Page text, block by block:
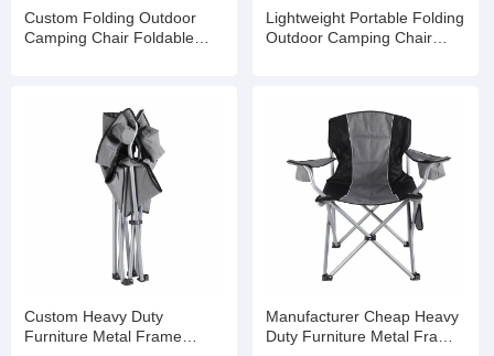
Custom Folding Outdoor
Camping Chair Foldable
Lightweight Portable Folding
Outdoor Camping Chair
Custom Heavy Duty
Furniture Metal Frame
Manufacturer Cheap Heavy
Duty Furniture Metal Frame